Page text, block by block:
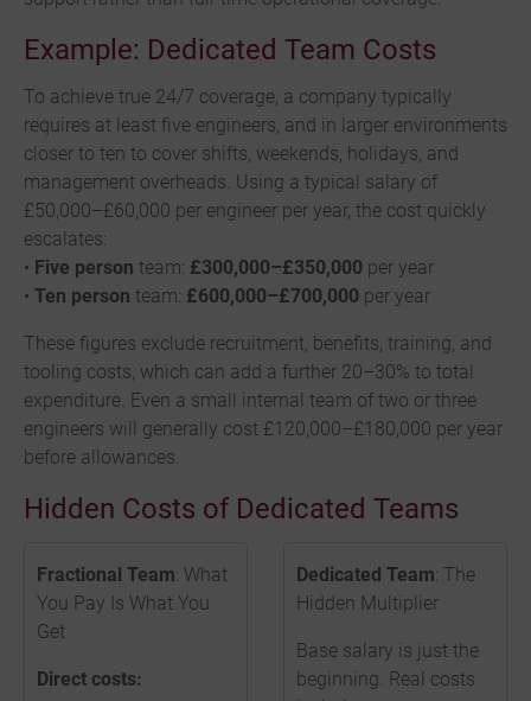
Example: Dedicated Team Costs
To achieve true 24/7 coverage, a company typically
requires at least five engineers, and in larger environments
closer to ten to cover shifts, weekends, holidays, and
management overheads. Using a typical salary of
£50,000–£60,000 per engineer per year, the cost quickly
escalates:
• Five person team: £300,000–£350,000 per year
• Ten person team: £600,000–£700,000 per year
These figures exclude recruitment, benefits, training, and
tooling costs, which can add a further 20–30% to total
expenditure. Even a small internal team of two or three
engineers will generally cost £120,000–£180,000 per year
before allowances.
Hidden Costs of Dedicated Teams
Fractional Team: What
You Pay Is What You
Get
Direct costs:
Dedicated Team: The
Hidden Multiplier
Base salary is just the
beginning. Real costs